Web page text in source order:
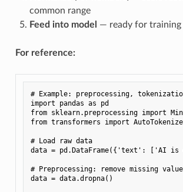
common range
Feed into model
— ready for training
For reference:
# Example: preprocessing,
import
pandas as
pd
from sklearn.preprocessing import
from transformers import
# Load raw data
data = pd .DataFrame({ 'text' : [ 'AI is
# Preprocessing: remove missing
data = data.dropna()